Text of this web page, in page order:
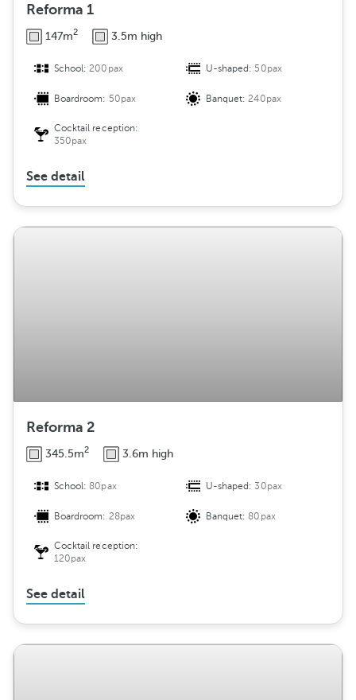
Reforma 1
147m2 3.5m high
School:200pax U-shaped: 50pax
Boardroom: 50pax Banquet:240pax
Cocktail reception:
350pax
See detail
Reforma 2
345.5m2 3.6m high
School:80pax U-shaped:30pax
Boardroom: 28pax Banquet:80pax
Cocktail reception:
120pax
See detail